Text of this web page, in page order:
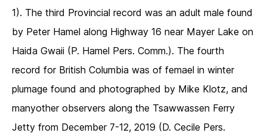
1). The third Provincial record was an adult male found
by Peter Hamel along Highway 16 near Mayer Lake on
Haida Gwaii (P. Hamel Pers. Comm.). The fourth
record for British Columbia was of femael in winter
plumage found and photographed by Mike Klotz, and
manyother observers along the Tsawwassen Ferry
Jetty from December 7-12, 2019 (D. Cecile Pers.